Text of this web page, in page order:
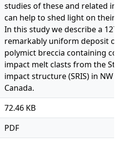
studies of these and related
can help to shed light on their
In this study we describe a
remarkably uniform deposit of
polymict breccia containing
impact melt clasts from the
impact structure (SRIS) in NW
Canada.
72.46 KB
PDF